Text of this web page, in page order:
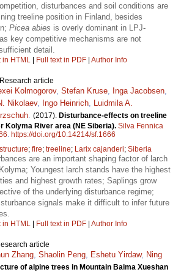
disturbances and soil conditions are
treeline position in Finland, besides
Picea abies is overly dominant in LPJ-
key competitive mechanisms are not
detail.
in HTML | Full text in PDF | Author Info
Research article
Kolmogorov, Stefan Kruse Inga Jacobsen
Nikolaev, Ingo Heinrich
Luidmila A.
(2017). Disturbance-effects on treeline
Kolyma River area (NE Siberia). Silva Fennica
https://doi.org/10.14214/sf.1666
; fire; treeline; Larix cajanderi; Siberia
are an important shaping factor of larch
Youngest larch stands have the highest
and highest growth rates; Saplings grow
of the underlying disturbance regime;
signals make it difficult to infer future
in HTML | Full text in PDF | Author Info
article
Zhang Shaolin Peng Eshetu Yirdaw, Ning
of alpine trees in Mountain Baima Xueshan